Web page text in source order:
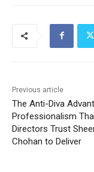
Previous article
The Anti-Diva
Professionalism
Directors Trust
Chohan to Deliver